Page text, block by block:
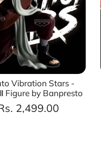
Vibration Stars -
Figure by Banpresto
2,499.00